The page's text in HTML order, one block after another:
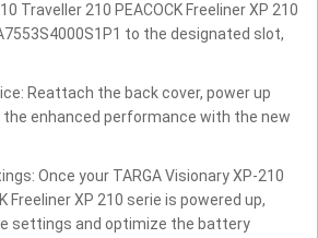
Traveller 210 PEACOCK Freeliner XP 210
to the designated slot,
Reattach the back cover, power up
the enhanced performance with the new
Once your TARGA Visionary XP-210
Freeliner XP 210 serie is powered up,
settings and optimize the battery